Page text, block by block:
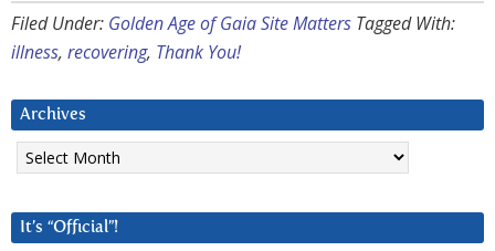
Filed Under: Golden Age of Gaia Site Matters Tagged With:
illness, recovering, Thank You!
Archives
Archives
It’s “Official”!